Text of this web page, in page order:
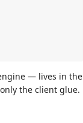
— lives in the
the client glue.